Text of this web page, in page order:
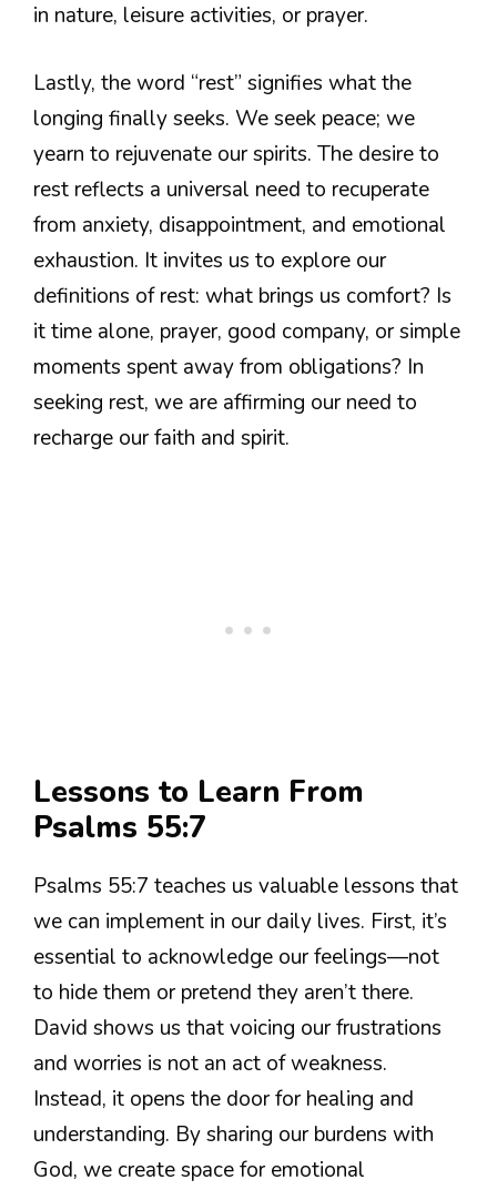
in nature, leisure activities, or prayer.
Lastly, the word “rest” signifies what the
longing finally seeks. We seek peace; we
yearn to rejuvenate our spirits. The desire to
rest reflects a universal need to recuperate
from anxiety, disappointment, and emotional
exhaustion. It invites us to explore our
definitions of rest: what brings us comfort? Is
it time alone, prayer, good company, or simple
moments spent away from obligations? In
seeking rest, we are affirming our need to
recharge our faith and spirit.
Lessons to Learn From
Psalms 55:7
Psalms 55:7 teaches us valuable lessons that
we can implement in our daily lives. First, it’s
essential to acknowledge our feelings—not
to hide them or pretend they aren’t there.
David shows us that voicing our frustrations
and worries is not an act of weakness.
Instead, it opens the door for healing and
understanding. By sharing our burdens with
God, we create space for emotional